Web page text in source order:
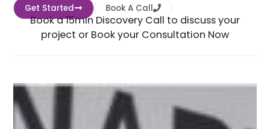
Get Started Book A Call
Book a 15min Discovery Call to discuss your
project or Book your Consultation Now